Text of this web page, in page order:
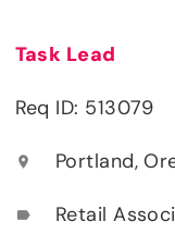
Task Lead
Req ID: 513079
location_on Portland,
label Retail